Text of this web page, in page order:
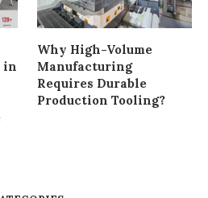
in
Why High-Volume
Manufacturing
Requires Durable
Production Tooling?